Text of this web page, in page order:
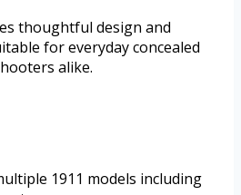
thoughtful design and
for everyday concealed
alike.
1911 models including